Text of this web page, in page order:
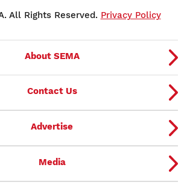
All Rights Reserved. Privacy Policy
About SEMA
Contact Us
Advertise
Media